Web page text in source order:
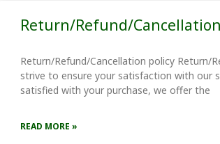
Return/Refund/
Return/Refund/Cancellation policy Return/
strive to ensure your satisfaction with our
satisfied with your purchase, we offer the
READ MORE »